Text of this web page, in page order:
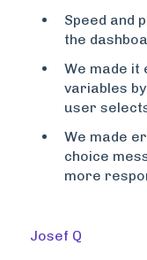
Speed and
the
We made
variables
user
We made
choice
more
Josef Q